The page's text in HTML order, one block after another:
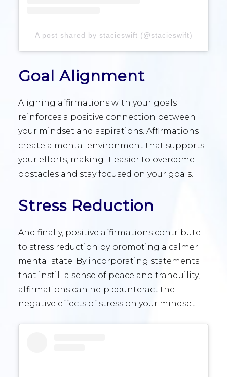
A post shared by stacieswift (@stacieswift)
Goal Alignment
Aligning affirmations with your goals
reinforces a positive connection between
your mindset and aspirations. Affirmations
create a mental environment that supports
your efforts, making it easier to overcome
obstacles and stay focused on your goals.
Stress Reduction
And finally, positive affirmations contribute
to stress reduction by promoting a calmer
mental state. By incorporating statements
that instill a sense of peace and tranquility,
affirmations can help counteract the
negative effects of stress on your mindset.